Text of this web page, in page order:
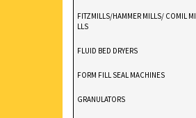
FITZMILLS/HAMMER MILLS/ COMIL MI
LLS
FLUID BED DRYERS
FORM FILL SEAL MACHINES
GRANULATORS